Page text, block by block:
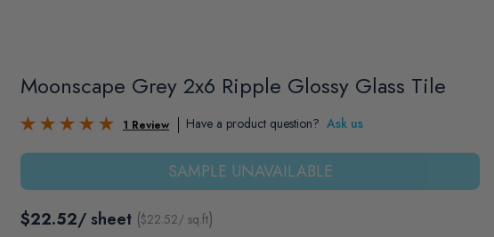
Moonscape Grey 2x6 Ripple Glossy Glass Tile
1 Review Have a product question? Ask us
SAMPLE UNAVAILABLE
$22.52/ sheet ($22.52/ sq.ft)